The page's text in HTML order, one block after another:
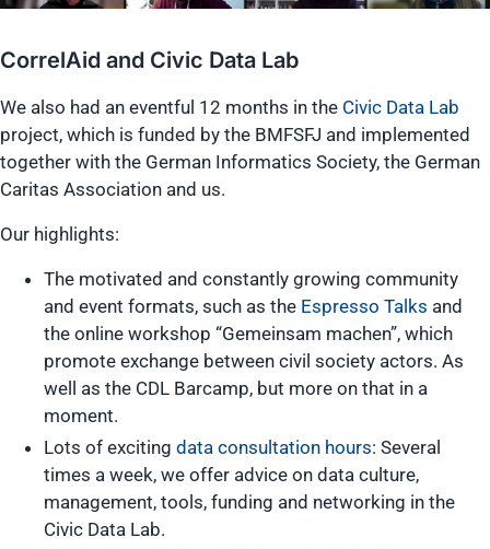
CorrelAid and Civic Data Lab
We also had an eventful 12 months in the Civic Data Lab
project, which is funded by the BMFSFJ and implemented
together with the German Informatics Society, the German
Caritas Association and us.
Our highlights:
The motivated and constantly growing community
and event formats, such as the Espresso Talks and
the online workshop “Gemeinsam machen”, which
promote exchange between civil society actors. As
well as the CDL Barcamp, but more on that in a
moment.
Lots of exciting data consultation hours: Several
times a week, we offer advice on data culture,
management, tools, funding and networking in the
Civic Data Lab.